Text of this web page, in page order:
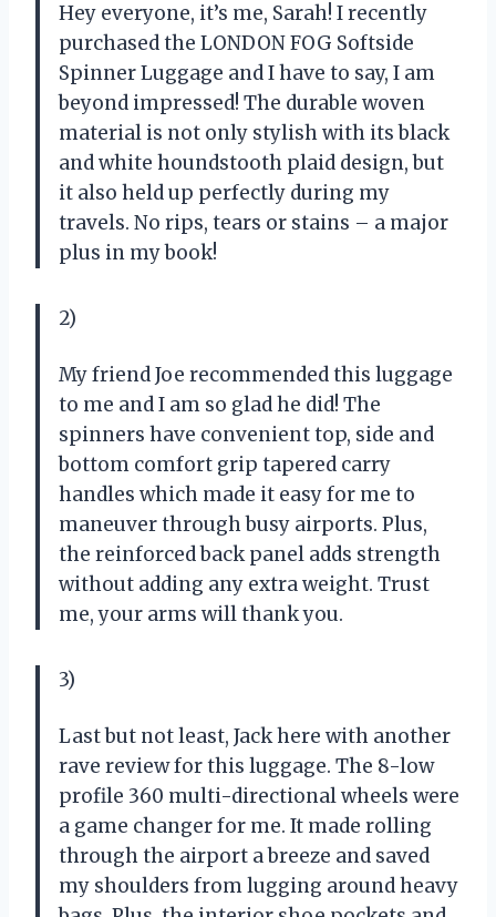
Hey everyone, it’s me, Sarah! I recently
purchased the LONDON FOG Softside
Spinner Luggage and I have to say, I am
beyond impressed! The durable woven
material is not only stylish with its black
and white houndstooth plaid design, but
it also held up perfectly during my
travels. No rips, tears or stains – a major
plus in my book!
2)
My friend Joe recommended this luggage
to me and I am so glad he did! The
spinners have convenient top, side and
bottom comfort grip tapered carry
handles which made it easy for me to
maneuver through busy airports. Plus,
the reinforced back panel adds strength
without adding any extra weight. Trust
me, your arms will thank you.
3)
Last but not least, Jack here with another
rave review for this luggage. The 8-low
profile 360 multi-directional wheels were
a game changer for me. It made rolling
through the airport a breeze and saved
my shoulders from lugging around heavy